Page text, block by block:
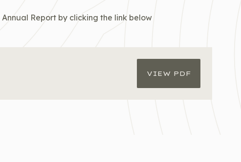
Annual Report by clicking the link below
VIEW PDF